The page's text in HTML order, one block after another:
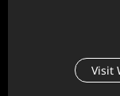
Visit